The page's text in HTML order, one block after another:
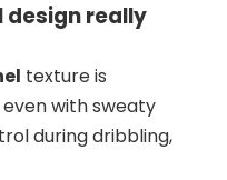
design really
texture is
with sweaty
during dribbling,